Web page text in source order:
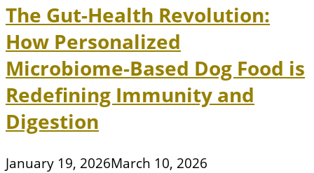
The Gut-Health Revolution:
How Personalized
Microbiome-Based Dog Food is
Redefining Immunity and
Digestion
January 19, 2026March 10, 2026